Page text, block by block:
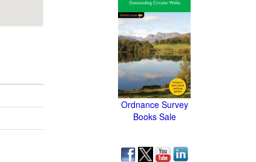
Ordnance Survey
Books Sale